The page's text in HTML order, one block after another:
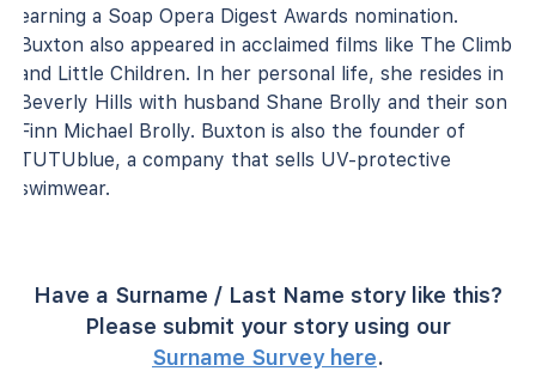
earning a Soap Opera Digest Awards nomination.
Buxton also appeared in acclaimed films like The Climb
and Little Children. In her personal life, she resides in
Beverly Hills with husband Shane Brolly and their son
Finn Michael Brolly. Buxton is also the founder of
TUTUblue, a company that sells UV-protective
swimwear.
Have a Surname / Last Name story like this?
Please submit your story using our
Surname Survey here.